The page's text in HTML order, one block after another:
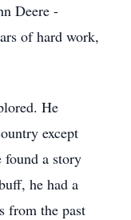
Deere -
of hard work,
He
except
found a story
he had a
from the past